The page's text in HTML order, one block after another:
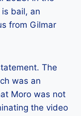
bail, an
from Gilmar
The
was an
Moro was not
the video